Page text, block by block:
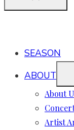
SEASON
ABOUT
About
Artist